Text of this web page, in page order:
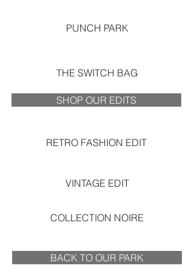
PUNCH PARK
THE SWITCH BAG
SHOP OUR EDITS
RETRO FASHION EDIT
VINTAGE EDIT
COLLECTION NOIRE
BACK TO OUR PARK